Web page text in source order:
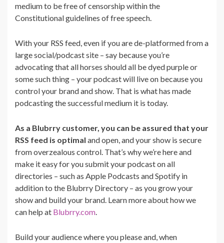
medium to be free of censorship within the
Constitutional guidelines of free speech.
With your RSS feed, even if you are de-platformed from a
large social/podcast site – say because you’re
advocating that all horses should all be dyed purple or
some such thing – your podcast will live on because you
control your brand and show. That is what has made
podcasting the successful medium it is today.
As a Blubrry customer, you can be assured that your
RSS feed is optimal and open, and your show is secure
from overzealous control. That’s why we’re here and
make it easy for you submit your podcast on all
directories – such as Apple Podcasts and Spotify in
addition to the Blubrry Directory – as you grow your
show and build your brand. Learn more about how we
can help at Blubrry.com.
Build your audience where you please and, when